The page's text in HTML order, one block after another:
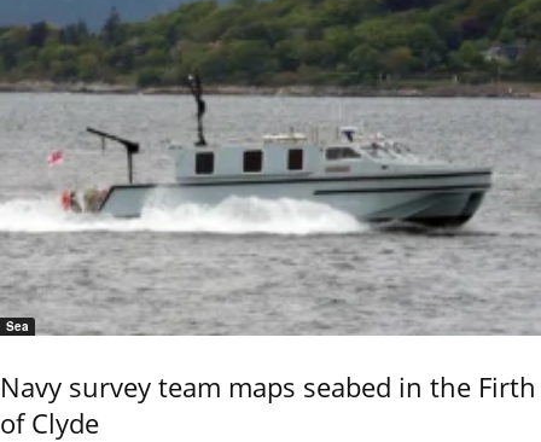
Sea
Navy survey team maps seabed in the Firth
of Clyde